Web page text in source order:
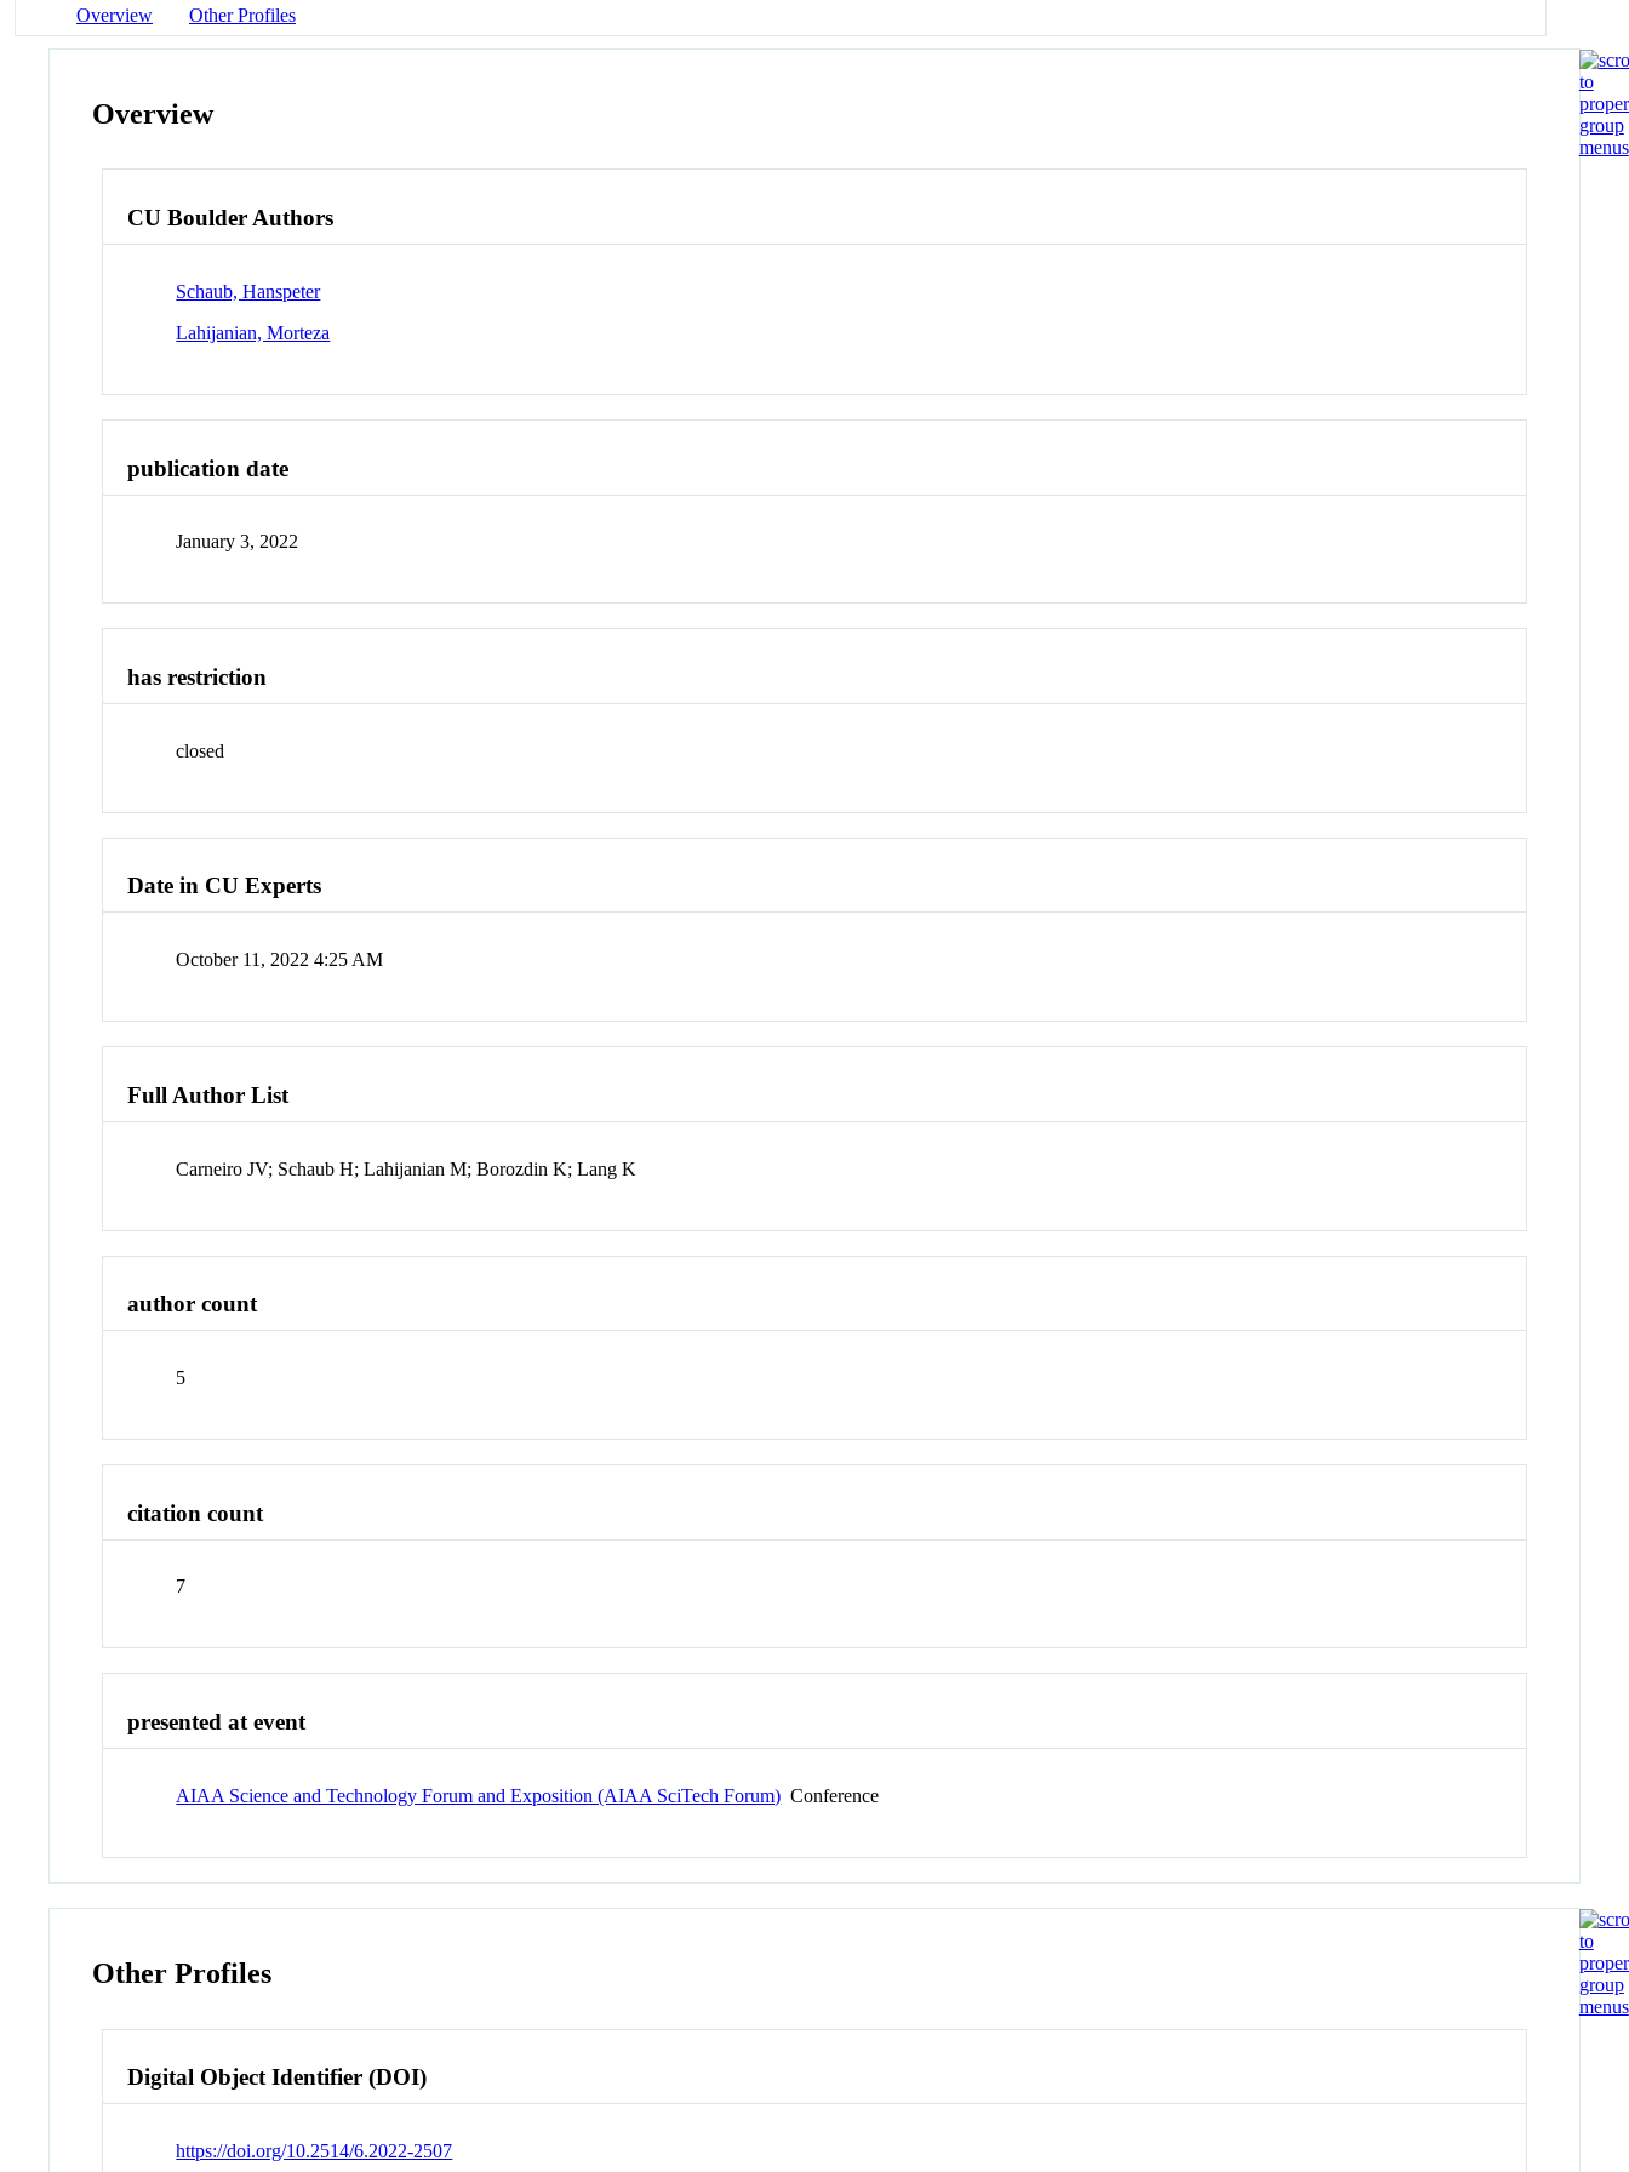
Overview Other Profiles
Overview
CU Boulder Authors
Schaub, Hanspeter
Lahijanian, Morteza
publication date
January 3, 2022
has restriction
closed
Date in CU Experts
October 11, 2022 4:25 AM
Full Author List
Carneiro JV; Schaub H; Lahijanian M; Borozdin K; Lang K
author count
5
citation count
7
presented at event
AIAA Science and Technology Forum and Exposition (AIAA SciTech Forum) Conference
Other Profiles
Digital Object Identifier (DOI)
https://doi.org/10.2514/6.2022-2507